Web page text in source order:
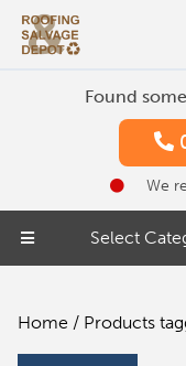
Found
We
Select
Home / Products